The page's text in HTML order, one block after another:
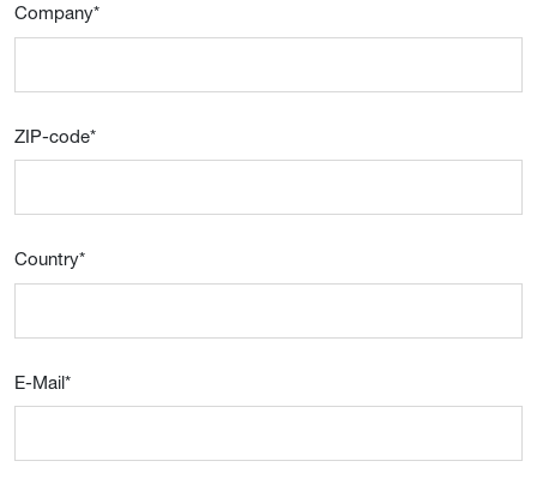
Company*
ZIP-code*
Country*
E-Mail*